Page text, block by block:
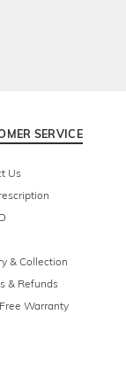
SERVICE
Us
& Collection
& Refunds
Warranty